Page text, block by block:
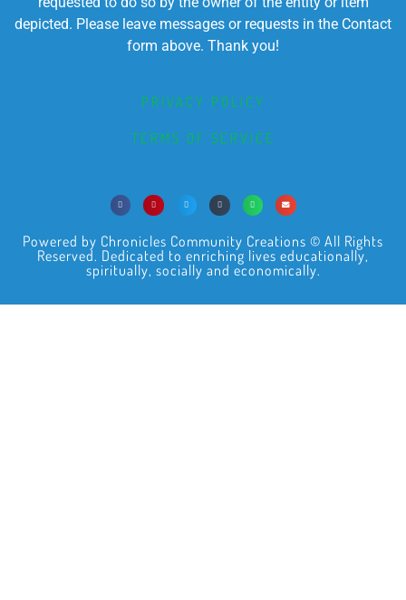
depicted. Please leave messages or requests in the Contact
form above. Thank you!
PRIVACY POLICY
TERMS OF SERVICE
Powered by Chronicles Community Creations © All Rights
Reserved. Dedicated to enriching lives educationally,
spiritually, socially and economically.